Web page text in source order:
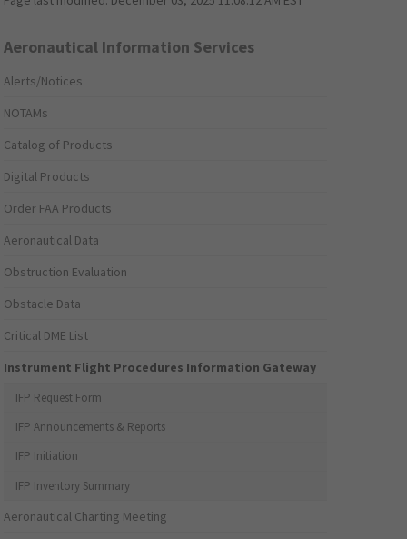
Aeronautical Information Services
Alerts/Notices
NOTAMs
Catalog of Products
Digital Products
Order FAA Products
Aeronautical Data
Obstruction Evaluation
Obstacle Data
Critical DME List
Instrument Flight Procedures Information Gateway
IFP Request Form
IFP Announcements & Reports
IFP Initiation
IFP Inventory Summary
Aeronautical Charting Meeting